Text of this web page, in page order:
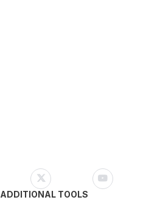
ADDITIONAL TOOLS